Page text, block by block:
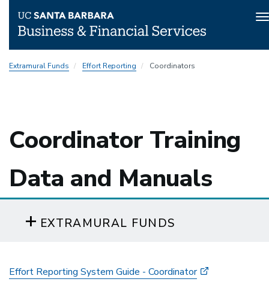
toExtramural Funds Effort Reporting Coordinators
Coordinator Training
Data and Manuals
EXTRAMURAL FUNDS
Effort Reporting System Guide - Coordinator